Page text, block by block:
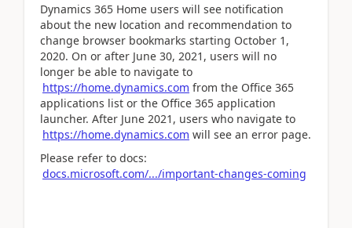
Dynamics 365 Home users will see notification
about the new location and recommendation to
change browser bookmarks starting October 1,
2020. On or after June 30, 2021, users will no
longer be able to navigate to
https://home.dynamics.com from the Office 365
applications list or the Office 365 application
launcher. After June 2021, users who navigate to
https://home.dynamics.com will see an error page.
Please refer to docs:
docs.microsoft.com/.../important-changes-coming